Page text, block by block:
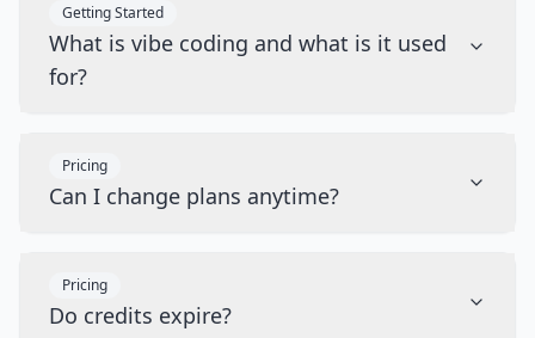
Getting Started
What is vibe coding and what is it used
for?
Pricing
Can I change plans anytime?
Pricing
Do credits expire?